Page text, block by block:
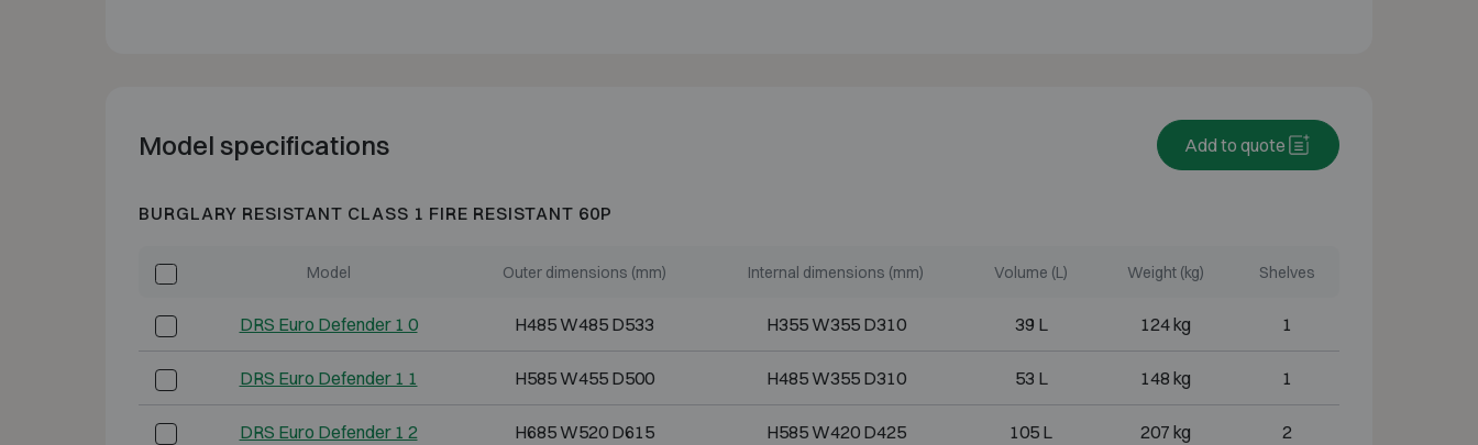
Model specifications Add to quote
BURGLARY RESISTANT CLASS 1 FIRE RESISTANT 60P
Model Outer dimensions (mm) Internal dimensions (mm) Volume (L) Weight (kg) Shelves
DRS Euro Defender 1 0 H485 W485 D533 H355 W355 D310 39 L 124 kg 1
DRS Euro Defender 1 1 H585 W455 D500 H485 W355 D310 53 L 148 kg 1
DRS Euro Defender 1 2 H685 W520 D615 H585 W420 D425 105 L 207 kg 2